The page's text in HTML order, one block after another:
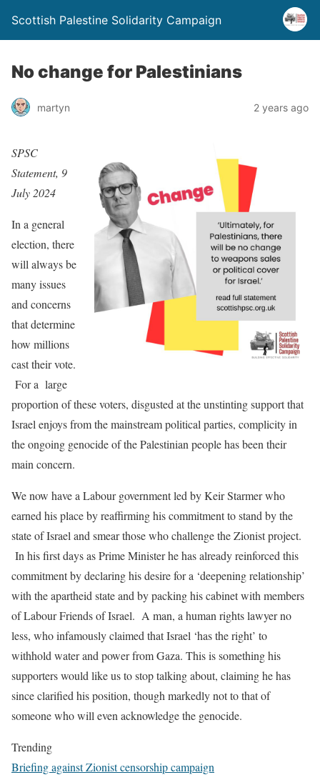
Scottish Palestine Solidarity Campaign
No change for Palestinians
martyn 2 years ago
SPSC
Statement, 9
July 2024
In a general
election, there
will always be
many issues
and concerns
that determine
how millions
cast their vote.
For a large
proportion of these voters, disgusted at the unstinting support that
Israel enjoys from the mainstream political parties, complicity in
the ongoing genocide of the Palestinian people has been their
main concern.
We now have a Labour government led by Keir Starmer who
earned his place by reaffirming his commitment to stand by the
state of Israel and smear those who challenge the Zionist project.
In his first days as Prime Minister he has already reinforced this
commitment by declaring his desire for a ‘deepening relationship’
with the apartheid state and by packing his cabinet with members
of Labour Friends of Israel. A man, a human rights lawyer no
less, who infamously claimed that Israel ‘has the right’ to
withhold water and power from Gaza. This is something his
supporters would like us to stop talking about, claiming he has
since clarified his position, though markedly not to that of
someone who will even acknowledge the genocide.
Trending
Briefing against Zionist censorship campaign